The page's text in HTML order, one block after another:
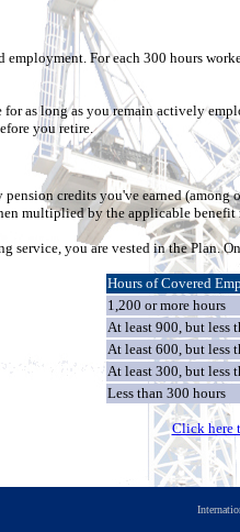
For each 300 hours
as long as you remain actively
you retire.
credits you've earned
multiplied by the applicable
service, you are vested in the Plan.
Hours of Covered
1,200 or more hours
At least 900, but less
At least 600, but less
At least 300, but less
Less than 300 hours
Click here